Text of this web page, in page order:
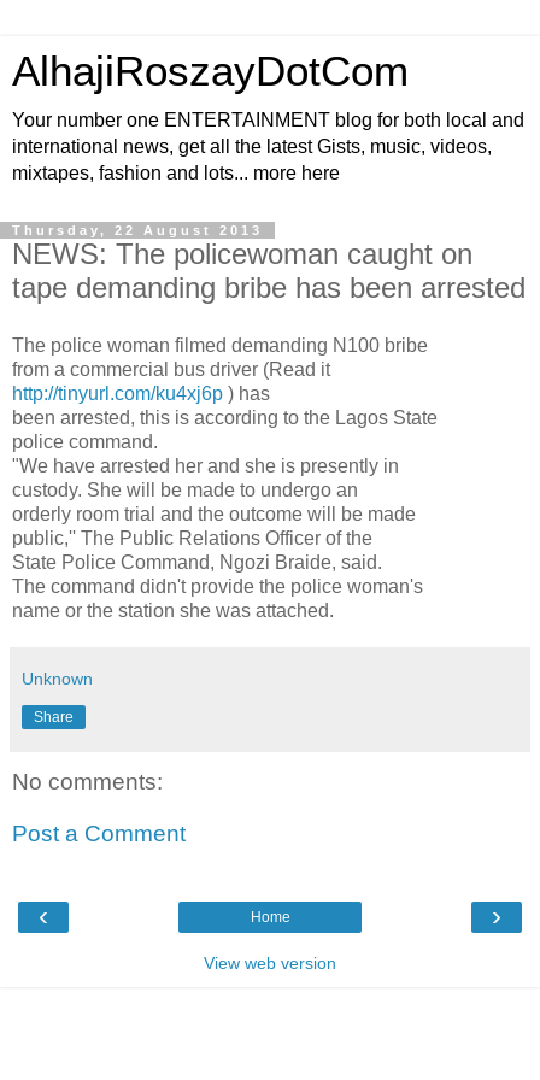
AlhajiRoszayDotCom
Your number one ENTERTAINMENT blog for both local and
international news, get all the latest Gists, music, videos,
mixtapes, fashion and lots... more here
Thursday, 22 August 2013
NEWS: The policewoman caught on
tape demanding bribe has been arrested
The police woman filmed demanding N100 bribe
from a commercial bus driver (Read it
http://tinyurl.com/ku4xj6p ) has
been arrested, this is according to the Lagos State
police command.
"We have arrested her and she is presently in
custody. She will be made to undergo an
orderly room trial and the outcome will be made
public,'' The Public Relations Officer of the
State Police Command, Ngozi Braide, said.
The command didn't provide the police woman's
name or the station she was attached.
Unknown
Share
No comments:
Post a Comment
‹ ›
Home
View web version